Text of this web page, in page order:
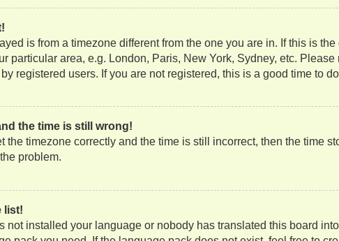
is from a timezone different from the one you are in. If this is
particular area, e.g. London, Paris, New York, Sydney, etc.
registered users. If you are not registered, this is a good time to
the time is still wrong!
the timezone correctly and the time is still incorrect, then the time
problem.
list!
not installed your language or nobody has translated this board